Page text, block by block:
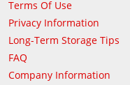
Terms Of Use
Privacy Information
Long-Term Storage Tips
FAQ
Company Information